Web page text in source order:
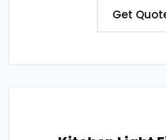
Get